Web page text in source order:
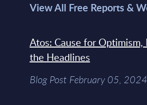
View All Free Reports &
Atos: Cause for Optimism,
the Headlines
Blog Post February 05, 2024